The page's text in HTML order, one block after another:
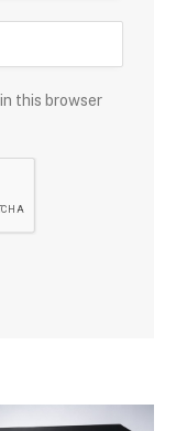
this browser